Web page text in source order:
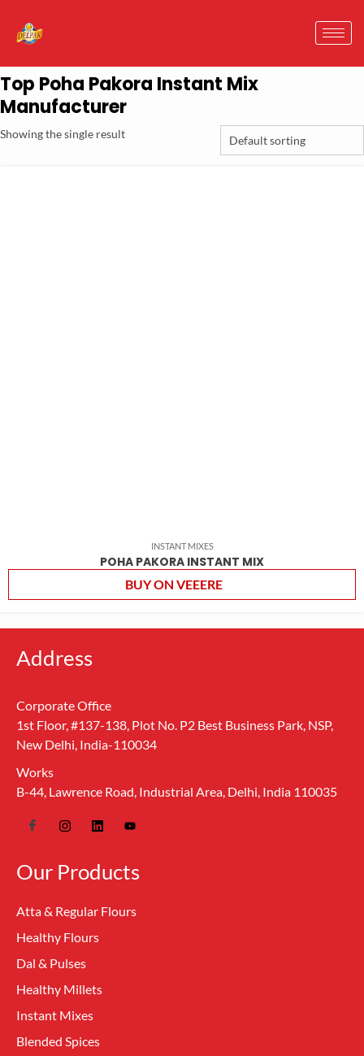
Top Poha Pakora Instant Mix
Manufacturer
Showing the single result
INSTANT MIXES
POHA PAKORA INSTANT MIX
BUY ON VEEERE
Address
Corporate Office
1st Floor, #137-138, Plot No. P2 Best Business Park, NSP,
New Delhi, India-110034
Works
B-44, Lawrence Road, Industrial Area, Delhi, India 110035
Our Products
Atta & Regular Flours
Healthy Flours
Dal & Pulses
Healthy Millets
Instant Mixes
Blended Spices